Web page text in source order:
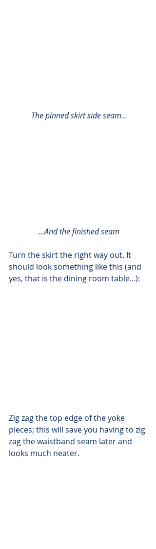
The pinned skirt side seam...
...And the finished seam
Turn the skirt the right way out. It
should look something like this (and
yes, that is the dining room table...):
Zig zag the top edge of the yoke
pieces; this will save you having to zig
zag the waistband seam later and
looks much neater.